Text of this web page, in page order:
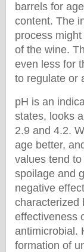
barrels for
content. The
process
of the wine.
even less for
to regulate or
pH is an
states, looks
2.9 and 4.2.
age better,
values tend
spoilage and
negative
characterized
effectiveness
antimicrobial.
formation of